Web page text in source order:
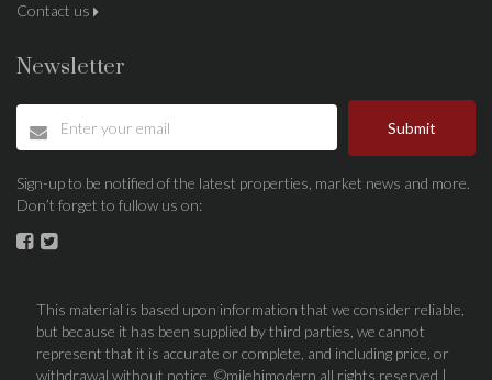
Contact us
Newsletter
Submit
Sign-up to be notified of the latest properties, market news and more.
Don’t forget to fullow us on:
This material is based upon information that we consider reliable,
but because it has been supplied by third parties, we cannot
represent that it is accurate or complete, and including price, or
withdrawal without notice. ©milehimodern all rights reserved |